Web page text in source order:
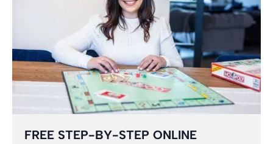
FREE STEP-BY-STEP ONLINE